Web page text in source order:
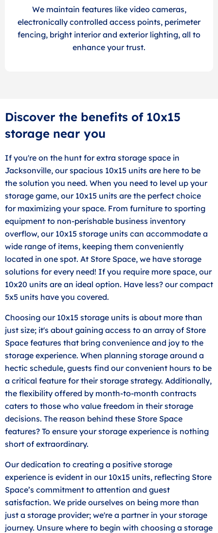
We maintain features like video cameras,
electronically controlled access points, perimeter
fencing, bright interior and exterior lighting, all to
enhance your trust.
Discover the benefits of 10x15
storage near you
If you're on the hunt for extra storage space in
Jacksonville, our spacious 10x15 units are here to be
the solution you need. When you need to level up your
storage game, our 10x15 units are the perfect choice
for maximizing your space. From furniture to sporting
equipment to non-perishable business inventory
overflow, our 10x15 storage units can accommodate a
wide range of items, keeping them conveniently
located in one spot. At Store Space, we have storage
solutions for every need! If you require more space, our
10x20 units are an ideal option. Have less? our compact
5x5 units have you covered.
Choosing our 10x15 storage units is about more than
just size; it's about gaining access to an array of Store
Space features that bring convenience and joy to the
storage experience. When planning storage around a
hectic schedule, guests find our convenient hours to be
a critical feature for their storage strategy. Additionally,
the flexibility offered by month-to-month contracts
caters to those who value freedom in their storage
decisions. The reason behind these Store Space
features? To ensure your storage experience is nothing
short of extraordinary.
Our dedication to creating a positive storage
experience is evident in our 10x15 units, reflecting Store
Space’s commitment to attention and guest
satisfaction. We pride ourselves on being more than
just a storage provider; we're a partner in your storage
journey. Unsure where to begin with choosing a storage